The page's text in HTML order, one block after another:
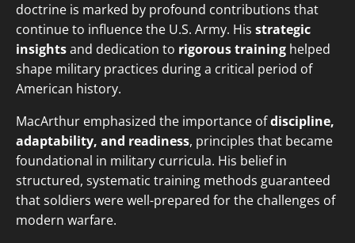
doctrine is marked by profound contributions that
continue to influence the U.S. Army. His strategic
insightsand dedication to rigorous training helped
shape military practices during a critical period of
American history.
MacArthur emphasized the importance ofdiscipline,
adaptability, and readiness, principles that became
foundational in military curricula. His belief in
structured, systematic training methods guaranteed
that soldiers were well-prepared for the challenges of
modern warfare.